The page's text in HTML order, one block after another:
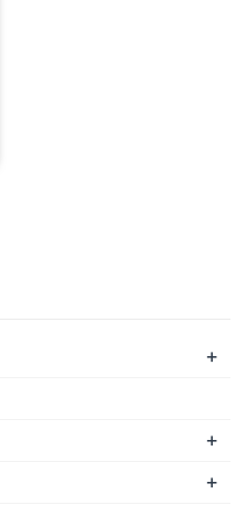
+
+
+